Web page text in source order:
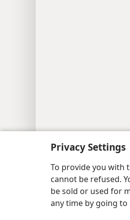
Privacy Settings
To provide you with
cannot be refused.
be sold or used for
any time by going to